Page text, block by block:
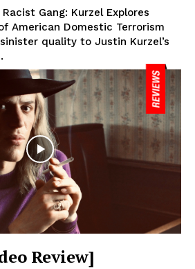
Gang: Kurzel Explores
American Domestic Terrorism
quality to Justin Kurzel’s
Review]